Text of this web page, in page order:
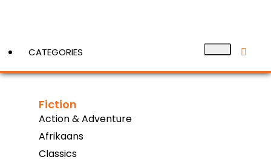
CATEGORIES
Fiction
Action & Adventure
Afrikaans
Classics
View More